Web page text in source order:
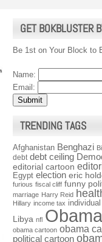
GET BOKBLUSTER
Be 1st on Your Block to
Name:
Email:
TRENDING TAGS
Afghanistan Benghazi
debt debt ceiling
editorial cartoon
Egypt election eric
furious fiscal cliff funny
marriage Harry Reid
Hillary income tax
Libya nfl Obama
obama cartoon obama
political cartoon